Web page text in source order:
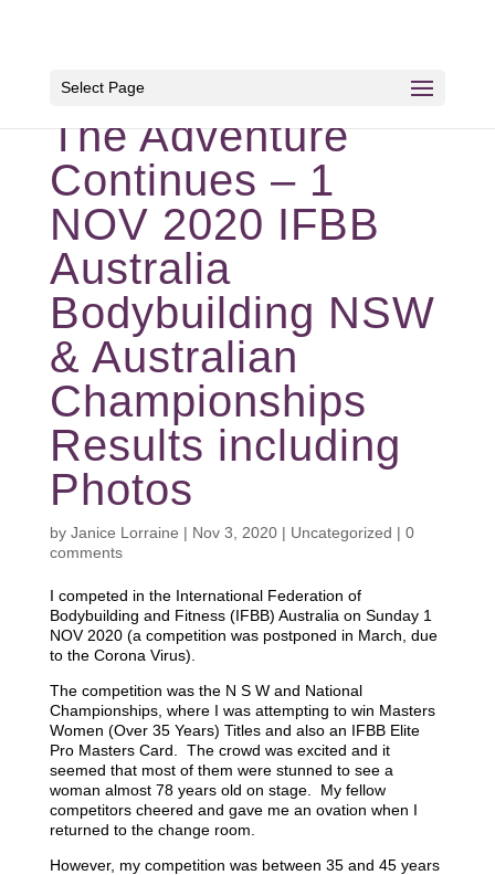
Select Page
The Adventure
Continues – 1
NOV 2020 IFBB
Australia
Bodybuilding NSW
& Australian
Championships
Results including
Photos
by Janice Lorraine | Nov 3, 2020| Uncategorized | 0
comments
I competed in the International Federation of
Bodybuilding and Fitness (IFBB) Australia on Sunday 1
NOV 2020 (a competition was postponed in March, due
to the Corona Virus).
The competition was the N S W and National
Championships, where I was attempting to win Masters
Women (Over 35 Years) Titles and also an IFBB Elite
Pro Masters Card. The crowd was excited and it
seemed that most of them were stunned to see a
woman almost 78 years old on stage. My fellow
competitors cheered and gave me an ovation when I
returned to the change room.
However, my competition was between 35 and 45 years